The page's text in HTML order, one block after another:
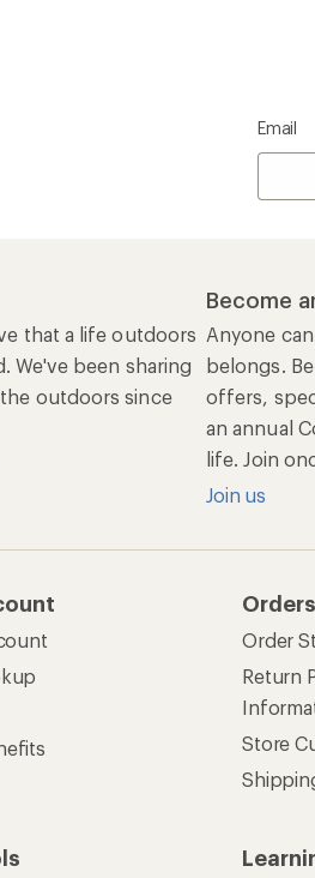
Email
that a life outdoors
We've been sharing
outdoors since
Become
Anyone
belongs.
offers,
an annual
life. Join
Join us
Order
Return
Store